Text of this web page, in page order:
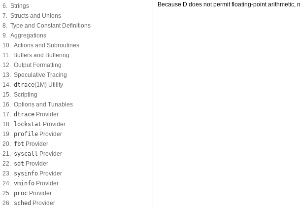
6. Strings
7. Structs and Unions
8. Type and Constant Definitions
9. Aggregations
10. Actions and Subroutines
11. Buffers and Buffering
12. Output Formatting
13. Speculative Tracing
14. dtrace(1M) Utility
15. Scripting
16. Options and Tunables
17. dtrace Provider
18. lockstat Provider
19. profile Provider
20. fbt Provider
21. syscall Provider
22. sdt Provider
23. sysinfo Provider
24. vminfo Provider
25. proc Provider
26. sched Provider
Because D does not permit floating-point